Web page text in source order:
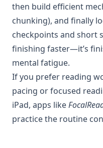
then build efficient
chunking), and finally
checkpoints and short
finishing faster—it’s
mental fatigue.
If you prefer reading
pacing or focused
iPad, apps like
practice the routine